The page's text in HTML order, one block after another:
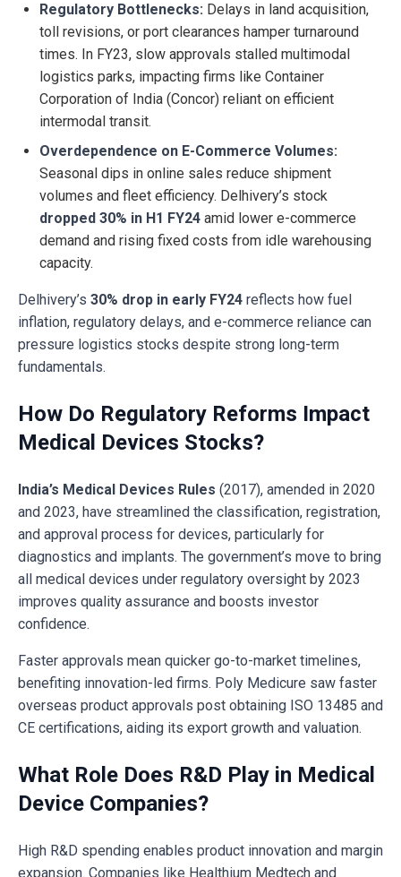
Regulatory Bottlenecks: Delays in land acquisition,
toll revisions, or port clearances hamper turnaround
times. In FY23, slow approvals stalled multimodal
logistics parks, impacting firms like Container
Corporation of India (Concor) reliant on efficient
intermodal transit.
Overdependence on E-Commerce Volumes:
Seasonal dips in online sales reduce shipment
volumes and fleet efficiency. Delhivery’s stock
dropped 30% in H1 FY24 amid lower e-commerce
demand and rising fixed costs from idle warehousing
capacity.
Delhivery’s 30% drop in early FY24 reflects how fuel
inflation, regulatory delays, and e-commerce reliance can
pressure logistics stocks despite strong long-term
fundamentals.
How Do Regulatory Reforms Impact
Medical Devices Stocks?
India’s Medical Devices Rules (2017), amended in 2020
and 2023, have streamlined the classification, registration,
and approval process for devices, particularly for
diagnostics and implants. The government’s move to bring
all medical devices under regulatory oversight by 2023
improves quality assurance and boosts investor
confidence.
Faster approvals mean quicker go-to-market timelines,
benefiting innovation-led firms. Poly Medicure saw faster
overseas product approvals post obtaining ISO 13485 and
CE certifications, aiding its export growth and valuation.
What Role Does R&D Play in Medical
Device Companies?
High R&D spending enables product innovation and margin
expansion. Companies like Healthium Medtech and